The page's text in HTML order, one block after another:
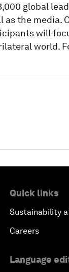
global
the media.
will
world.
Quick links
Sustainability
Careers
Language